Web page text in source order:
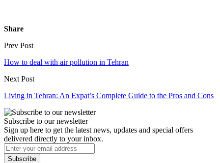
Share
Prev Post
How to deal with air pollution in Tehran
Next Post
Living in Tehran: An Expat’s Complete Guide to the Pros and Cons
Subscribe to our newsletter
Sign up here to get the latest news, updates and special offers
delivered directly to your inbox.
Subscribe